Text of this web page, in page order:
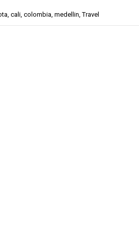
, cali, colombia, medellin,Travel